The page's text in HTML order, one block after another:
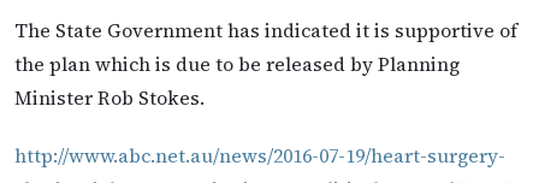
The State Government has indicated it is supportive of
the plan which is due to be released by Planning
Minister Rob Stokes.
http://www.abc.net.au/news/2016-07-19/heart-surgery-